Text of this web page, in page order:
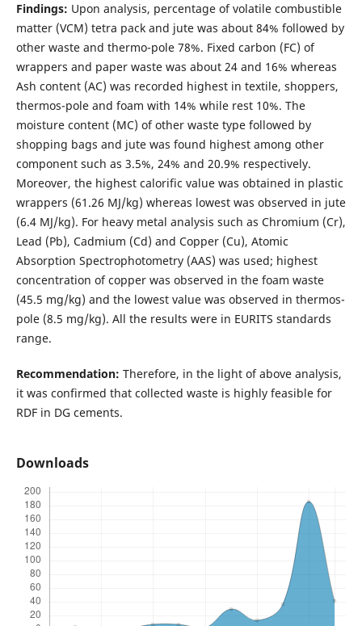
Findings: Upon analysis, percentage of volatile combustible
matter (VCM) tetra pack and jute was about 84% followed by
other waste and thermo-pole 78%. Fixed carbon (FC) of
wrappers and paper waste was about 24 and 16% whereas
Ash content (AC) was recorded highest in textile, shoppers,
thermos-pole and foam with 14% while rest 10%. The
moisture content (MC) of other waste type followed by
shopping bags and jute was found highest among other
component such as 3.5%, 24% and 20.9% respectively.
Moreover, the highest calorific value was obtained in plastic
wrappers (61.26 MJ/kg) whereas lowest was observed in jute
(6.4 MJ/kg). For heavy metal analysis such as Chromium (Cr),
Lead (Pb), Cadmium (Cd) and Copper (Cu), Atomic
Absorption Spectrophotometry (AAS) was used; highest
concentration of copper was observed in the foam waste
(45.5 mg/kg) and the lowest value was observed in thermos-
pole (8.5 mg/kg). All the results were in EURITS standards
range.
Recommendation: Therefore, in the light of above analysis,
it was confirmed that collected waste is highly feasible for
RDF in DG cements.
Downloads